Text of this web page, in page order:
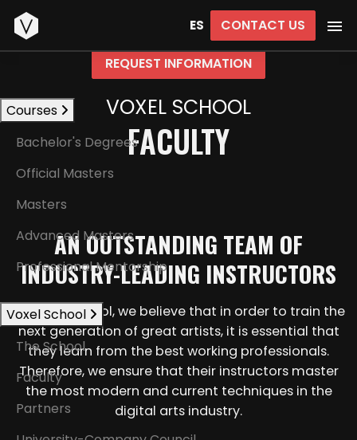
ES CONTACT US
Start
REQUEST INFORMATION
Courses
Bachelor's Degrees
Official Masters
Masters
Advanced Masters
Professional Mentorship
Voxel School
The School
Faculty
Partners
VOXEL SCHOOL
FACULTY
AN OUTSTANDING TEAM OF
INDUSTRY-LEADING INSTRUCTORS
At Voxel School, we believe that in order to train the
next generation of great artists, it is essential that
they learn from the best working professionals.
Therefore, we ensure that their instructors master
the most modern and current techniques in the
digital arts industry.